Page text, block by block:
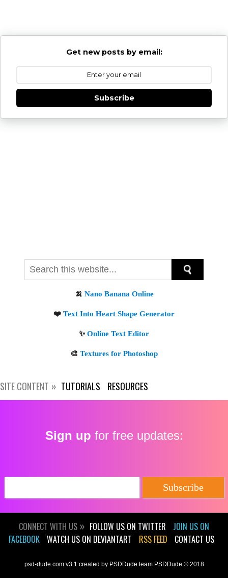
Subscribe
SITE CONTENT TUTORIALS RESOURCES
Sign up for free updates:
CONNECT WITH US FOLLOW US ON TWITTER
JOIN US ON
FACEBOOK WATCH US ON DEVIANTART RSS FEED CONTACT US
psd-dude.com v3.1 created by PSDDude team PSDDude © 2018